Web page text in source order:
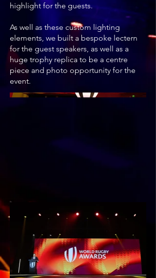
highlight for the guests.
As well as these custom lighting
elements, we built a bespoke lectern
for the guest speakers, as well as a
huge trophy replica to be a centre
piece and photo opportunity for the
event.